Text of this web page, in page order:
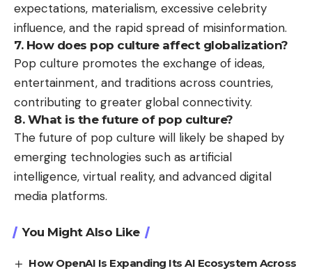
expectations, materialism, excessive celebrity
influence, and the rapid spread of misinformation.
7. How does pop culture affect globalization?
Pop culture promotes the exchange of ideas,
entertainment, and traditions across countries,
contributing to greater global connectivity.
8. What is the future of pop culture?
The future of pop culture will likely be shaped by
emerging technologies such as artificial
intelligence, virtual reality, and advanced digital
media platforms.
You Might Also Like
How OpenAI Is Expanding Its AI Ecosystem Across